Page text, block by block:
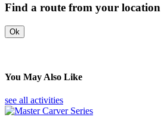
Find a route from your location
Ok
You May Also Like
see all activities